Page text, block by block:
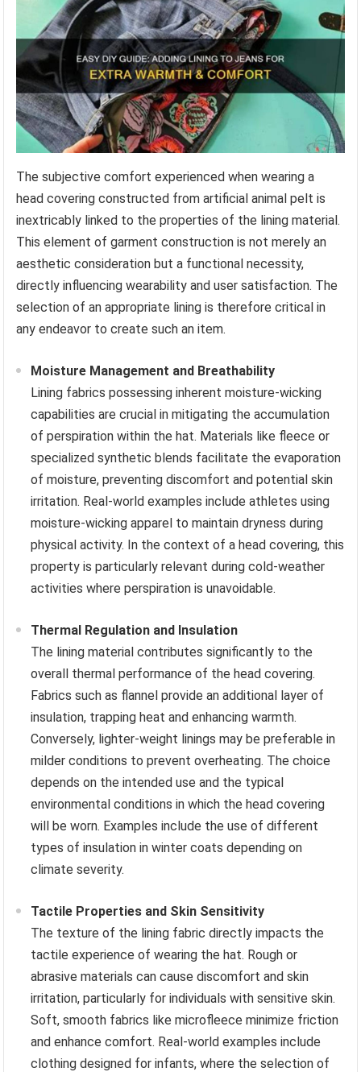
The subjective comfort experienced when wearing a
head covering constructed from artificial animal pelt is
inextricably linked to the properties of the lining material.
This element of garment construction is not merely an
aesthetic consideration but a functional necessity,
directly influencing wearability and user satisfaction. The
selection of an appropriate lining is therefore critical in
any endeavor to create such an item.
Moisture Management and Breathability
Lining fabrics possessing inherent moisture-wicking
capabilities are crucial in mitigating the accumulation
of perspiration within the hat. Materials like fleece or
specialized synthetic blends facilitate the evaporation
of moisture, preventing discomfort and potential skin
irritation. Real-world examples include athletes using
moisture-wicking apparel to maintain dryness during
physical activity. In the context of a head covering, this
property is particularly relevant during cold-weather
activities where perspiration is unavoidable.
Thermal Regulation and Insulation
The lining material contributes significantly to the
overall thermal performance of the head covering.
Fabrics such as flannel provide an additional layer of
insulation, trapping heat and enhancing warmth.
Conversely, lighter-weight linings may be preferable in
milder conditions to prevent overheating. The choice
depends on the intended use and the typical
environmental conditions in which the head covering
will be worn. Examples include the use of different
types of insulation in winter coats depending on
climate severity.
Tactile Properties and Skin Sensitivity
The texture of the lining fabric directly impacts the
tactile experience of wearing the hat. Rough or
abrasive materials can cause discomfort and skin
irritation, particularly for individuals with sensitive skin.
Soft, smooth fabrics like microfleece minimize friction
and enhance comfort. Real-world examples include
clothing designed for infants, where the selection of